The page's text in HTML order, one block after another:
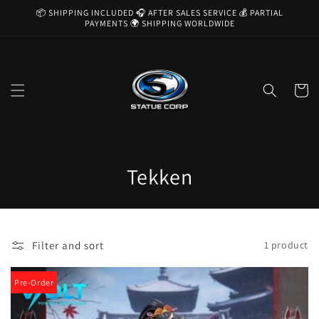
Skip to
📦 SHIPPING INCLUDED 🎧 AFTER SALES SERVICE 💰 PARTIAL
PAYMENTS 🌍 SHIPPING WORLDWIDE
Cart
C
o
e
Tekken
Filter and sort 1 product
Pre-Order